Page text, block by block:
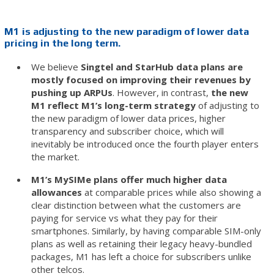
M1 is adjusting to the new paradigm of lower data
pricing in the long term.
We believe Singtel and StarHub data plans are
mostly focused on improving their revenues by
pushing up ARPUs. However, in contrast, the new
M1 reflect M1’s long-term strategyof adjusting to
the new paradigm of lower data prices, higher
transparency and subscriber choice, which will
inevitably be introduced once the fourth player enters
the market.
M1’s MySIMe plans offer much higher data
allowances at comparable prices while also showing a
clear distinction between what the customers are
paying for service vs what they pay for their
smartphones. Similarly, by having comparable SIM-only
plans as well as retaining their legacy heavy-bundled
packages, M1 has left a choice for subscribers unlike
other telcos.